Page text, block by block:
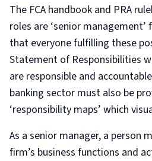
The FCA handbook and PRA
roles are ‘senior
that everyone fulfilling these
Statement of Responsibilities
are responsible and
banking sector must also be
‘responsibility maps’ which
As a senior manager, a person
firm’s business functions and